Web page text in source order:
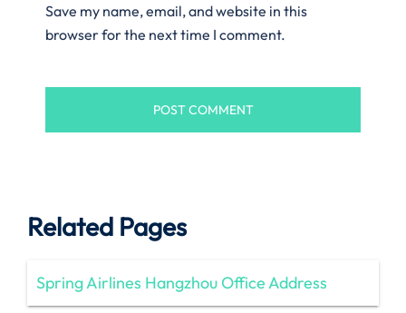
Save my name, email, and website in this
browser for the next time I comment.
Related Pages
Spring Airlines Hangzhou Office Address